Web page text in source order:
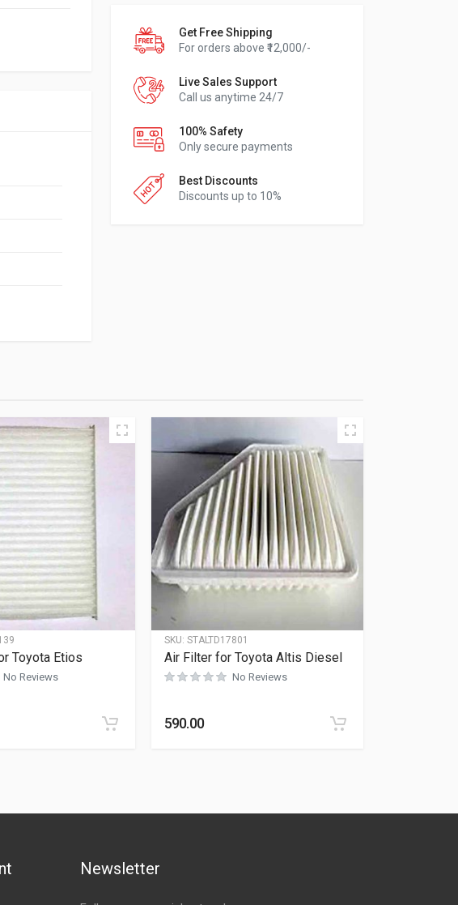
Get Free Shipping
For orders above ₹12,000/-
Live Sales Support
Call us anytime 24/7
100% Safety
Only secure payments
Best Discounts
Discounts up to 10%
Toyota Etios
No Reviews
SKU: STALTD17801
Air Filter for Toyota Altis Diesel
No Reviews
590.00
Newsletter